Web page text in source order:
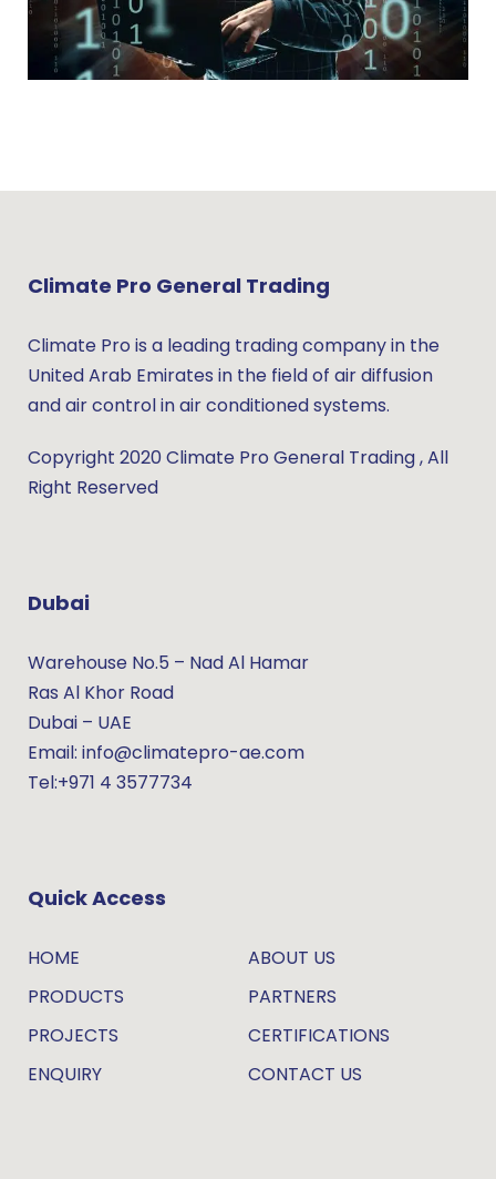
Climate Pro General Trading
Climate Pro is a leading trading company in the
United Arab Emirates in the field of air diffusion
and air control in air conditioned systems.
Copyright 2020 Climate Pro General Trading , All
Right Reserved
Dubai
Warehouse No.5 – Nad Al Hamar
Ras Al Khor Road
Dubai – UAE
Email: info@climatepro-ae.com
Tel:+971 4 3577734
Quick Access
HOME
ABOUT US
PRODUCTS
PARTNERS
PROJECTS
CERTIFICATIONS
ENQUIRY
CONTACT US